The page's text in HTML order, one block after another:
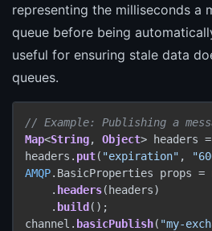
representing the milliseconds a
queue before being
useful for ensuring stale data
queues.
// Example: Publishing a
Map<String, Object> headers =
headers. put( "expiration" ,
AMQP. BasicProperties props =
    .
headers(headers)
    .
build ();
channel. basicPublish( "my-